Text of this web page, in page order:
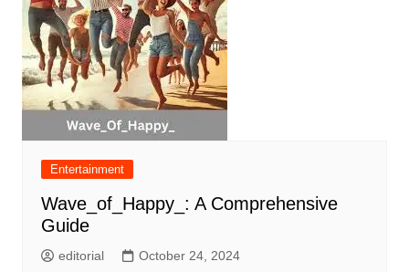
Entertainment
Wave_of_Happy_: A Comprehensive
Guide
editorial October 24, 2024